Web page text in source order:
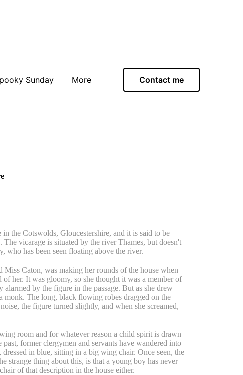
Sunday More Contact me
in the Cotswolds, Gloucestershire, and it is said to be
vicarage is situated by the river Thames, but doesn't
who has been seen floating above the river.
Miss Caton, was making her rounds of the house when
of her. It was gloomy, so she thought it was a member of
alarmed by the figure in the passage. But as she drew
monk. The long, black flowing robes dragged on the
the figure turned slightly, and when she screamed,
room and for whatever reason a child spirit is drawn
former clergymen and servants have wandered into
in blue, sitting in a big wing chair. Once seen, the
strange thing about this, is that a young boy has never
of that description in the house either.